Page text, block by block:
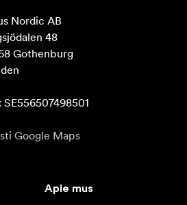
Nordic AB
48
Gothenburg
SE556507498501
Google Maps
Apie mus